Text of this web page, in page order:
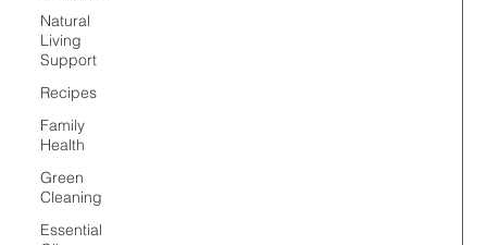
Natural
Living
Support
Recipes
Family
Health
Green
Cleaning
Essential